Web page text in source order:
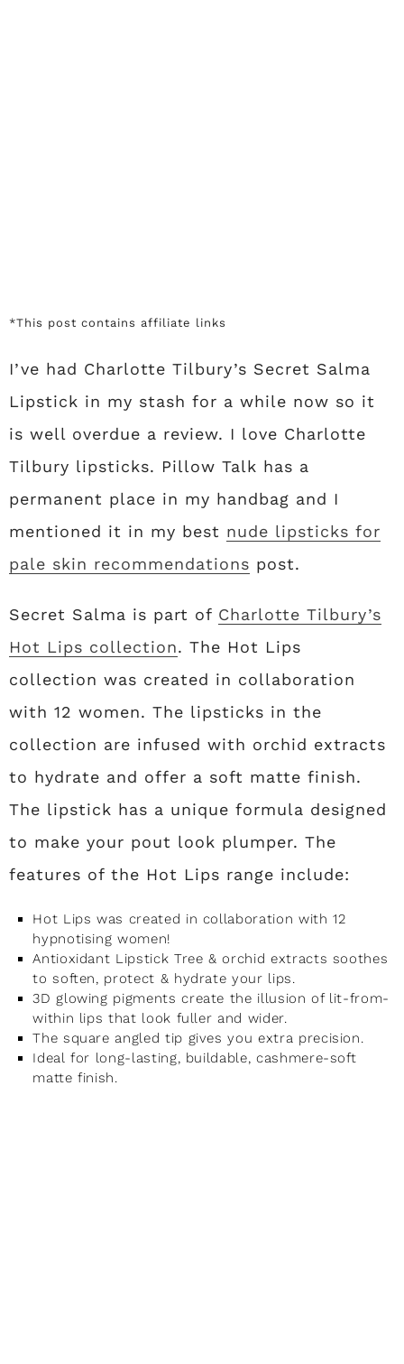
*This post contains affiliate links
I’ve had Charlotte Tilbury’s Secret Salma
Lipstick in my stash for a while now so it
is well overdue a review. I love Charlotte
Tilbury lipsticks. Pillow Talk has a
permanent place in my handbag and I
mentioned it in my best nude lipsticks for
pale skin recommendations post.
Secret Salma is part of Charlotte Tilbury’s
Hot Lips collection. The Hot Lips
collection was created in collaboration
with 12 women. The lipsticks in the
collection are infused with orchid extracts
to hydrate and offer a soft matte finish.
The lipstick has a unique formula designed
to make your pout look plumper. The
features of the Hot Lips range include:
Hot Lips was created in collaboration with 12
hypnotising women!
Antioxidant Lipstick Tree & orchid extracts soothes
to soften, protect & hydrate your lips.
3D glowing pigments create the illusion of lit-from-
within lips that look fuller and wider.
The square angled tip gives you extra precision.
Ideal for long-lasting, buildable, cashmere-soft
matte finish.